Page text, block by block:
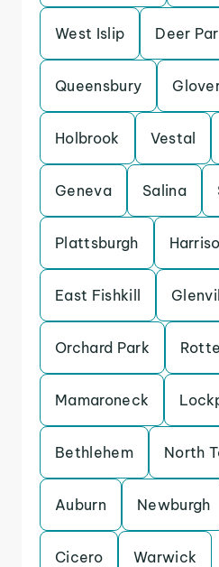
West Islip Deer
Queensbury
Holbrook Vestal
Geneva Salina
Plattsburgh
East Fishkill
Orchard Park
Mamaroneck
Bethlehem North
Auburn Newburgh
Cicero Warwick